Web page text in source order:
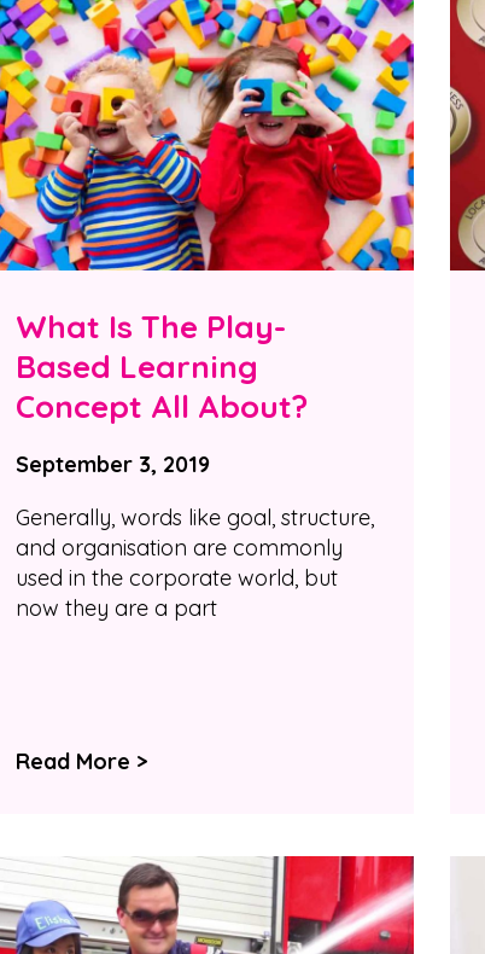
What Is The Play-
Based Learning
Concept All About?
September 3, 2019
Generally, words like goal, structure,
and organisation are commonly
used in the corporate world, but
now they are a part
Read More >